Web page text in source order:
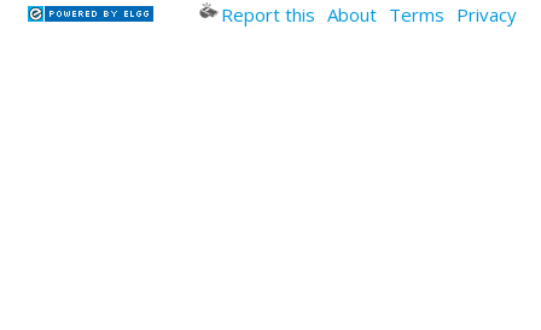
Report this About Terms Privacy